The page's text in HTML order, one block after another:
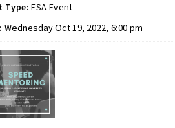
Type: ESA Event
Wednesday Oct 19, 2022, 6:00 pm